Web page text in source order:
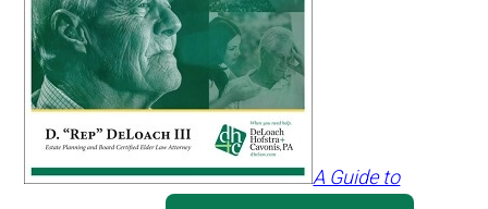
A Guide to